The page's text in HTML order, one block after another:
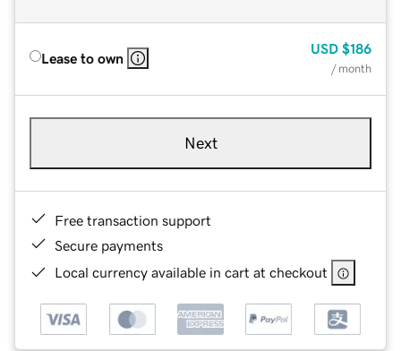
Lease to own
USD $186
/ month
Next
Free transaction support
Secure payments
Local currency available in cart at checkout